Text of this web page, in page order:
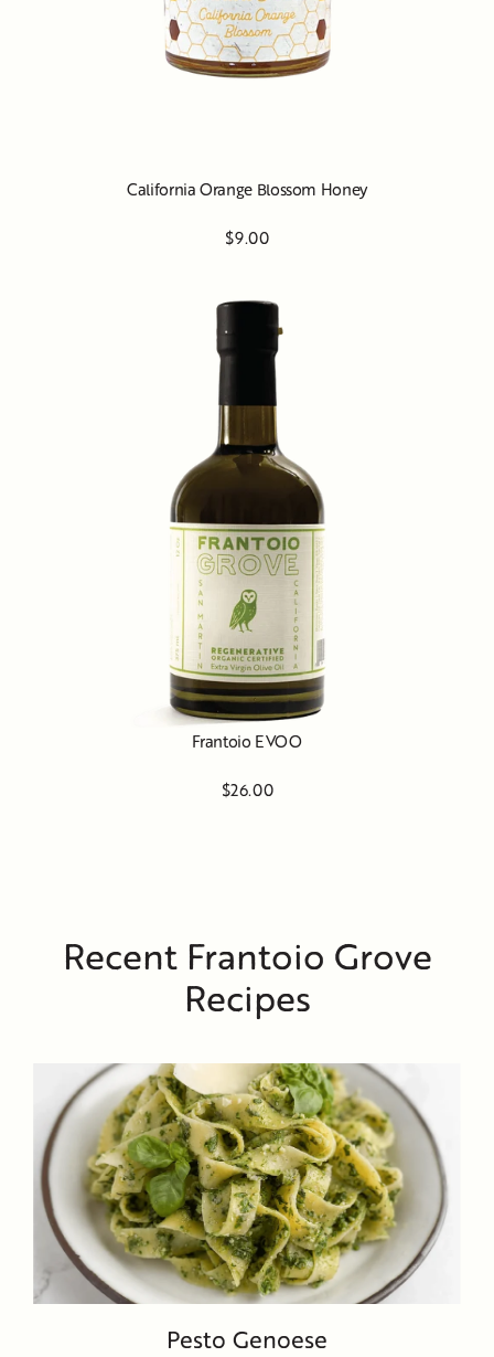
California Orange Blossom Honey
$9.00
Frantoio EVOO
$26.00
Recent Frantoio Grove
Recipes
Pesto Genoese